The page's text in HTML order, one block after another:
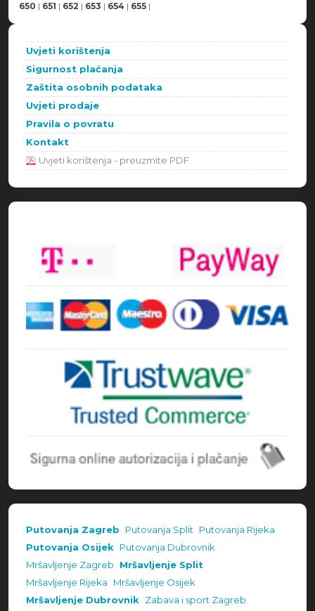
650 | 651 | 652 | 653 | 654 | 655 |
Uvjeti korištenja
Sigurnost plaćanja
Zaštita osobnih podataka
Uvjeti prodaje
Pravila o povratu
Kontakt
Uvjeti korištenja - preuzmite PDF
Putovanja Zagreb Putovanja Split Putovanja Rijeka
Putovanja Osijek Putovanja Dubrovnik
Mršavljenje Zagreb
Mršavljenje Split
Mršavljenje Rijeka
Mršavljenje Osijek
Mršavljenje Dubrovnik Zabava i sport Zagreb